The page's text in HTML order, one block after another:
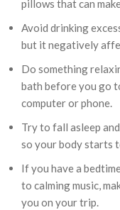
pillows that can
Avoid drinking
but it negatively
Do something
bath before you go
computer or phone.
Try to fall asleep
so your body starts
If you have a
to calming music,
you on your trip.